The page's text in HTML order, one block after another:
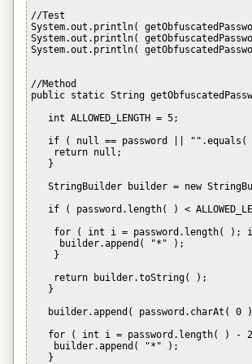
//Test
System.out.println(
System.out.println(
System.out.println(
//Method
public static String
   int ALLOWED_LENGTH = 5;
if ( null == password || "".equals(
    return null;
   }
StringBuilder builder = new
if ( password.length( ) <
for ( int i = password.length( );
     builder.append( "*" );
    }
    return builder.toString( );
   }
builder.append( password.charAt( 0
for ( int i = password.length( ) -
    builder.append( "*" );
   }